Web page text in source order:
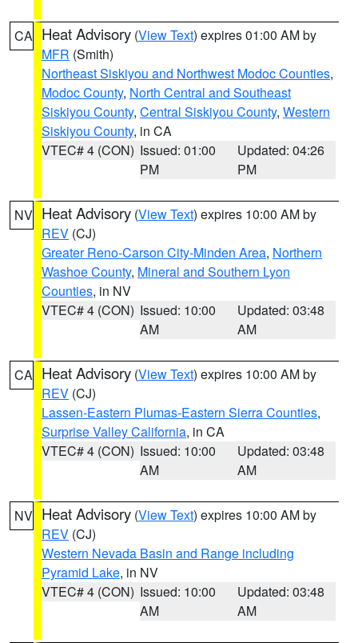
CA Heat Advisory (View Text) expires 01:00 AM by
MFR (Smith)
Northeast Siskiyou and Northwest Modoc Counties,
Modoc County, North Central and Southeast
Siskiyou County, Central Siskiyou County, Western
Siskiyou County, in CA
VTEC# 4 (CON) Issued: 01:00
PM
Updated: 04:26
PM
NV Heat Advisory (View Text) expires 10:00 AM by
REV (CJ)
Greater Reno-Carson City-Minden Area, Northern
Washoe County, Mineral and Southern Lyon
Counties, in NV
VTEC# 4 (CON) Issued: 10:00
AM
Updated: 03:48
AM
CA Heat Advisory (View Text) expires 10:00 AM by
REV (CJ)
Lassen-Eastern Plumas-Eastern Sierra Counties,
Surprise Valley California, in CA
VTEC# 4 (CON) Issued: 10:00
AM
Updated: 03:48
AM
NV Heat Advisory (View Text) expires 10:00 AM by
REV (CJ)
Western Nevada Basin and Range including
Pyramid Lake, in NV
VTEC# 4 (CON) Issued: 10:00
AM
Updated: 03:48
AM